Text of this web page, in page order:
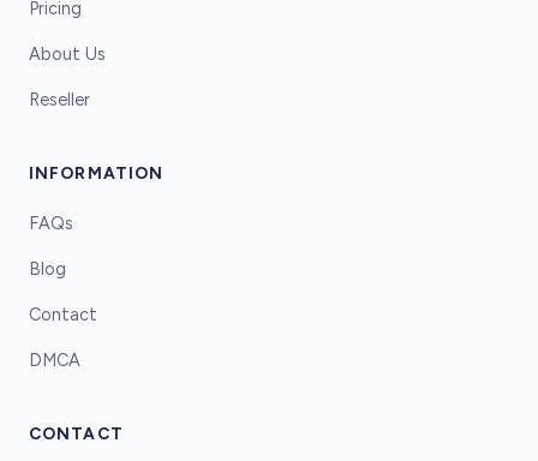
Pricing
About Us
Reseller
INFORMATION
FAQs
Blog
Contact
DMCA
CONTACT